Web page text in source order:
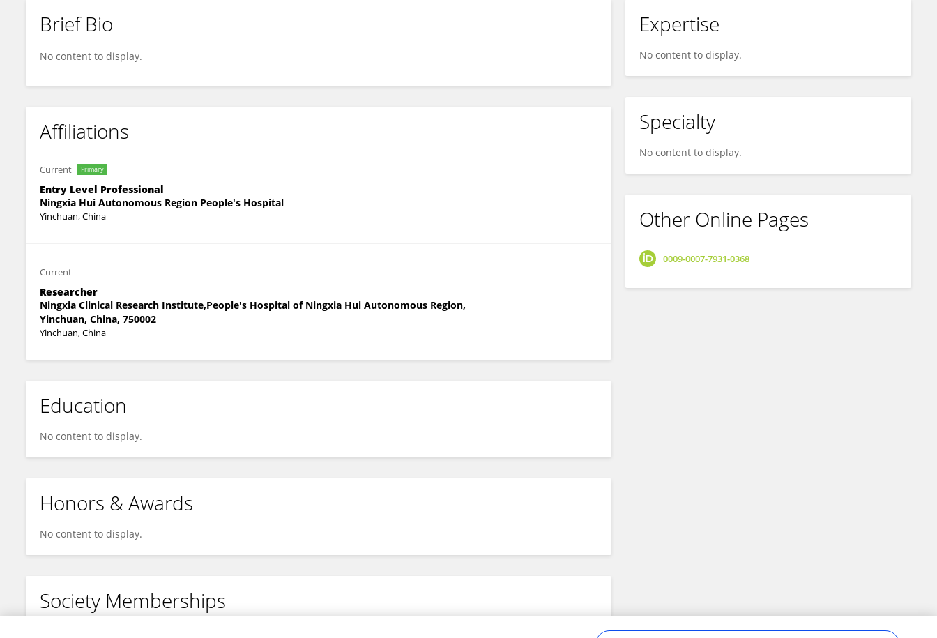
Jingjing Wang
Brief Bio
No content to display.
Affiliations
Current Primary
Entry Level Professional
Ningxia Hui Autonomous Region People's Hospital
Yinchuan, China
Current
Researcher
Ningxia Clinical Research Institute,People's Hospital of Ningxia Hui Autonomous Region,
Yinchuan, China, 750002
Yinchuan, China
Education
No content to display.
Honors & Awards
No content to display.
Society Memberships
Expertise
No content to display.
Specialty
No content to display.
Other Online Pages
0009-0007-7931-0368